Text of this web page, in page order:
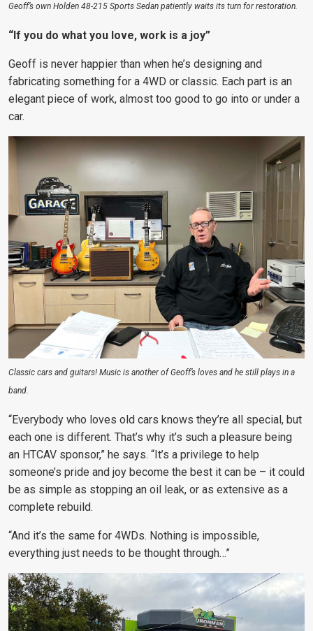
Geoff’s own Holden 48-215 Sports Sedan patiently waits its turn for restoration.
“If you do what you love, work is a joy”
Geoff is never happier than when he’s designing and
fabricating something for a 4WD or classic. Each part is an
elegant piece of work, almost too good to go into or under a
car.
Classic cars and guitars! Music is another of Geoff’s loves and he still plays in a
band.
“Everybody who loves old cars knows they’re all special, but
each one is different. That’s why it’s such a pleasure being
an HTCAV sponsor,” he says. “It’s a privilege to help
someone’s pride and joy become the best it can be – it could
be as simple as stopping an oil leak, or as extensive as a
complete rebuild.
“And it’s the same for 4WDs. Nothing is impossible,
everything just needs to be thought through…”